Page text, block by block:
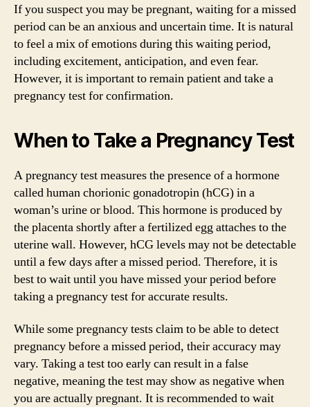
If you suspect you may be pregnant, waiting for a missed
period can be an anxious and uncertain time. It is natural
to feel a mix of emotions during this waiting period,
including excitement, anticipation, and even fear.
However, it is important to remain patient and take a
pregnancy test for confirmation.
When to Take a Pregnancy Test
A pregnancy test measures the presence of a hormone
called human chorionic gonadotropin (hCG) in a
woman’s urine or blood. This hormone is produced by
the placenta shortly after a fertilized egg attaches to the
uterine wall. However, hCG levels may not be detectable
until a few days after a missed period. Therefore, it is
best to wait until you have missed your period before
taking a pregnancy test for accurate results.
While some pregnancy tests claim to be able to detect
pregnancy before a missed period, their accuracy may
vary. Taking a test too early can result in a false
negative, meaning the test may show as negative when
you are actually pregnant. It is recommended to wait